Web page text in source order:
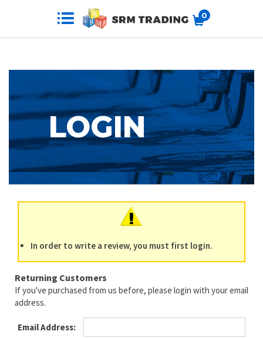
0
In order to write a review, you must first login.
Returning Customers
If you've purchased from us before, please login with your email
address.
Email Address: